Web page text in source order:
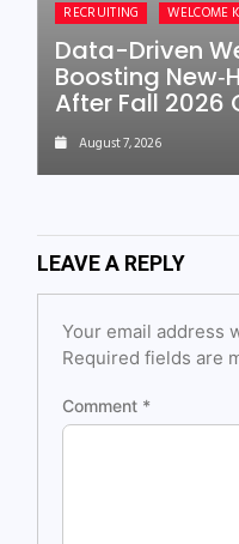
RECRUITING WELCOME
Data-Driven
Boosting
After Fall 2026
August 7, 2026
LEAVE A REPLY
Your email address
Required fields are
Comment *